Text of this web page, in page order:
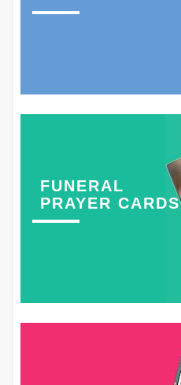
FUNERAL
PRAYER CARDS